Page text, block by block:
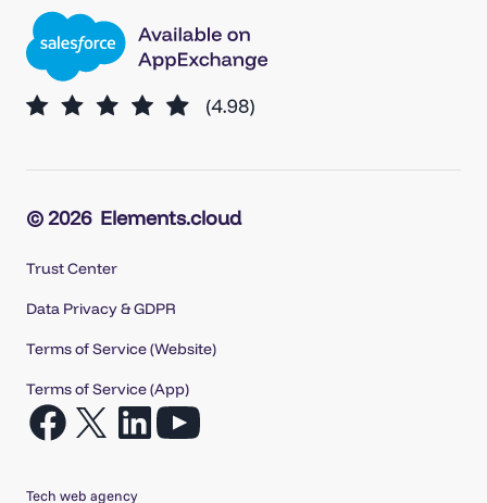
© 2026 Elements.cloud
Trust Center
Data Privacy & GDPR
Terms of Service (Website)
Terms of Service (App)
Open
Open
Open
Open
Tech web agency